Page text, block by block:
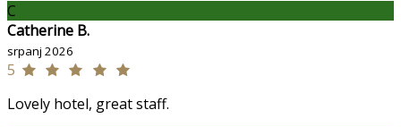
C
Catherine B.
srpanj 2026
5
Lovely hotel, great staff.